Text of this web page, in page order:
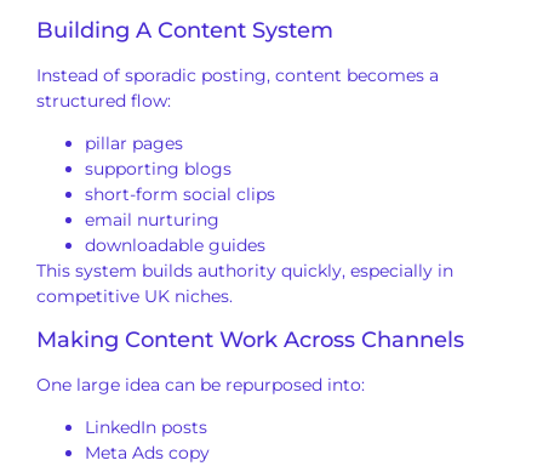
Building A Content System
Instead of sporadic posting, content becomes a
structured flow:
pillar pages
supporting blogs
short-form social clips
email nurturing
downloadable guides
This system builds authority quickly, especially in
competitive UK niches.
Making Content Work Across Channels
One large idea can be repurposed into:
LinkedIn posts
Meta Ads copy